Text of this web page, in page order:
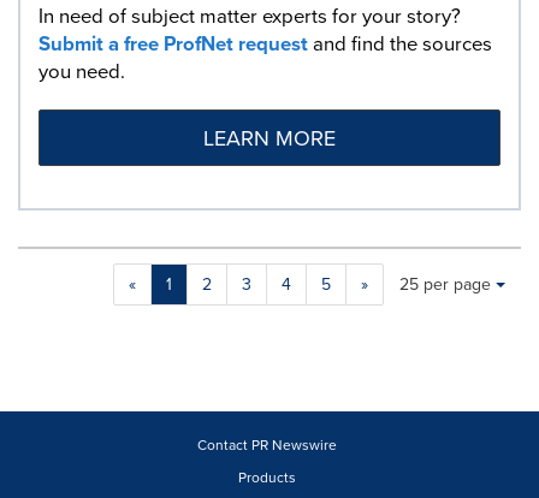
In need of subject matter experts for your story?
Submit a free ProfNet requestand find the sources
you need.
LEARN MORE
« 1 2 3 4 5 »
Making
a
will
Items per page:
25 per page
Contact PR Newswire
Products